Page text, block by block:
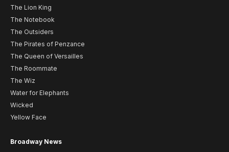
The Lion King
The Notebook
The Outsiders
The Pirates of Penzance
The Queen of Versailles
The Roommate
The Wiz
Water for Elephants
Wicked
Yellow Face
Broadway News